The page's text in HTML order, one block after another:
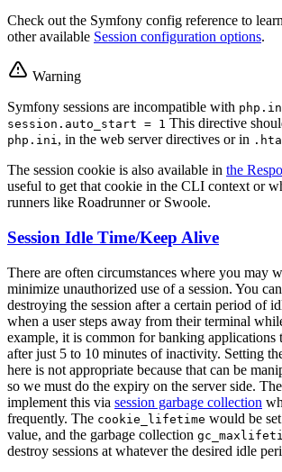
Check out the Symfony config reference to
other available Session configuration options.
Warning
Symfony sessions are incompatible with
session.auto_start = 1 This directive
php.ini, in the web server directives or in
The session cookie is also available in the
useful to get that cookie in the CLI context or
runners like Roadrunner or Swoole.
Session Idle Time/Keep Alive
There are often circumstances where you may
minimize unauthorized use of a session. You
destroying the session after a certain period of
when a user steps away from their terminal
example, it is common for banking applications
after just 5 to 10 minutes of inactivity. Setting
here is not appropriate because that can be
so we must do the expiry on the server side.
implement this via session garbage collection
frequently. The cookie_lifetime would be
value, and the garbage collection
destroy sessions at whatever the desired idle